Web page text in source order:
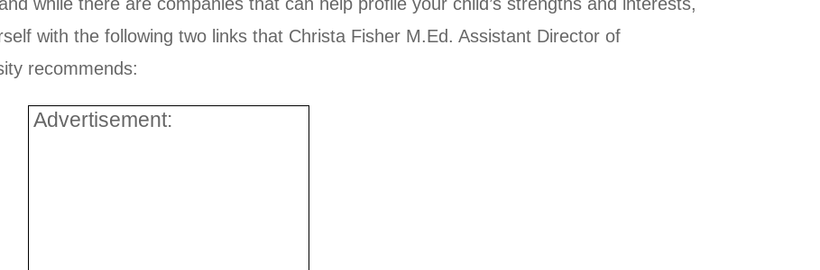
with the following two links that Christa Fisher M.Ed. Assistant Director of
recommends:
Advertisement: